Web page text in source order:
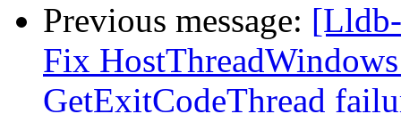
Previous message:
Fix
GetExitCodeThread